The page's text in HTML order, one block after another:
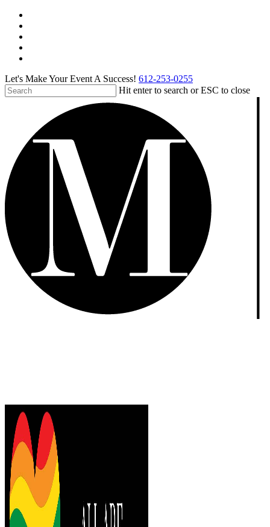
Skip
main
content
Let's Make Your Event A Success! 612-253-0255
Hit enter to search or ESC to close